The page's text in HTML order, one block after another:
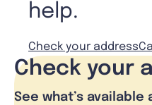
help.
Check your address
Check your
See what’s